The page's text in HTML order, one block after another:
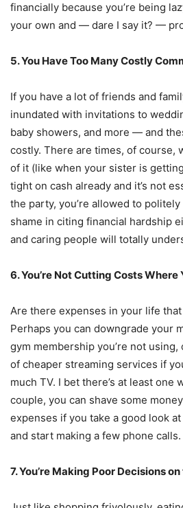
financially because you’re being
your own and — dare I say it? —
5. You Have Too Many Costly
If you have a lot of friends and
inundated with invitations to
baby showers, and more — and
costly. There are times, of course,
of it (like when your sister is
tight on cash already and it’s not
the party, you’re allowed to politely
shame in citing financial hardship
and caring people will totally
6. You’re Not Cutting Costs Where
Are there expenses in your life
Perhaps you can downgrade your
gym membership you’re not
of cheaper streaming services if
much TV. I bet there’s at least one
couple, you can shave some
expenses if you take a good look
and start making a few phone calls.
7. You’re Making Poor Decisions